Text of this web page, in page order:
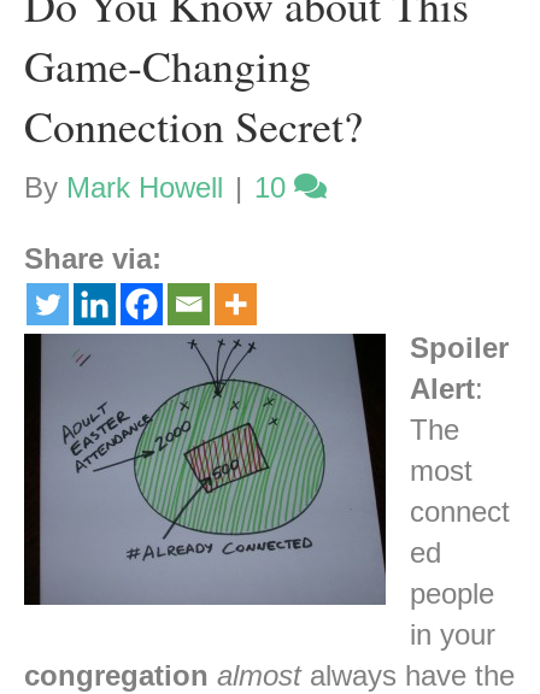
Game-Changing
Connection Secret?
By Mark Howell | 10
Share via:
Spoiler
Alert:
The
most
connect
ed
people
in your
congregation almostalways have the